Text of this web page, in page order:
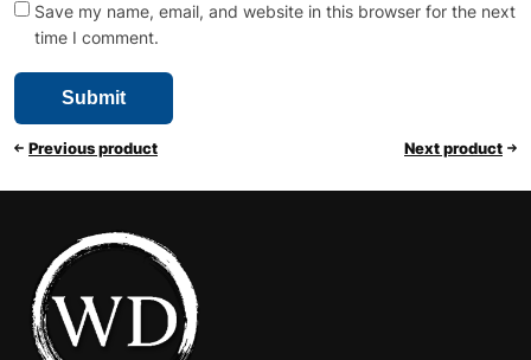
Save my name, email, and website in this browser for the next
time I comment.
Previous product Next product